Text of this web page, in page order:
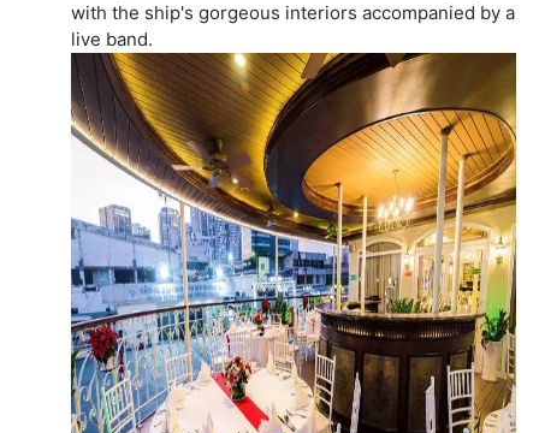
with the ship's gorgeous interiors accompanied by a
live band.